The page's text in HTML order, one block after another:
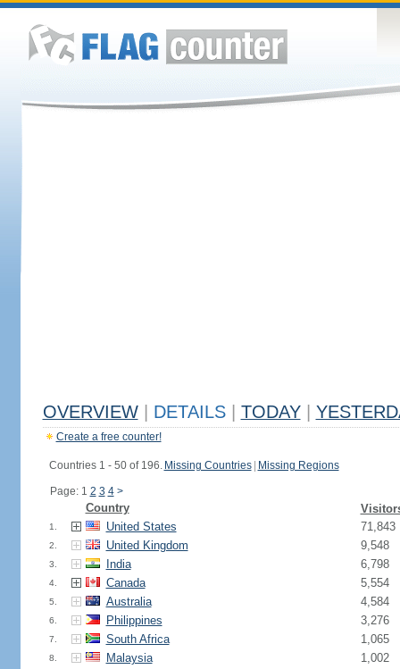
OVERVIEW DETAILS TODAY
Create a free counter!
Countries 1 - 50 of 196. Missing Countries Missing Regions
Page: 1 2 3 4 >
Country
1. United States 71,843
2. United Kingdom 9,548
3. India 6,798
4. Canada 5,554
5. Australia 4,584
6. Philippines 3,276
7. South Africa 1,065
8. Malaysia 1,002